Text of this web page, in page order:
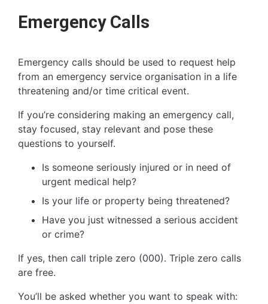
Emergency Calls
Emergency calls should be used to request help
from an emergency service organisation in a life
threatening and/or time critical event.
If you’re considering making an emergency call,
stay focused, stay relevant and pose these
questions to yourself.
Is someone seriously injured or in need of
urgent medical help?
Is your life or property being threatened?
Have you just witnessed a serious accident
or crime?
If yes, then call triple zero (000). Triple zero calls
are free.
You’ll be asked whether you want to speak with: